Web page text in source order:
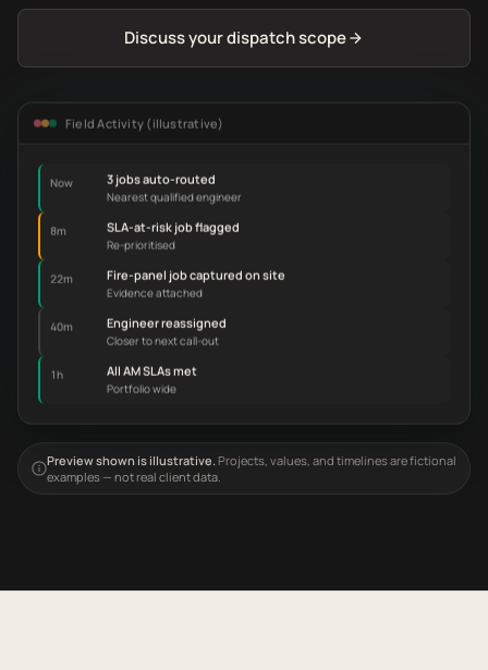
Discuss your dispatch scope
Field Activity (illustrative)
Now 3 jobs auto-routed
Nearest qualified engineer
8m SLA-at-risk job flagged
Re-prioritised
22m Fire-panel job captured on site
Evidence attached
40m Engineer reassigned
Closer to next call-out
1h All AM SLAs met
Portfolio wide
Preview shown is illustrative.Projects, values, and timelines are fictional
examples — not real client data.